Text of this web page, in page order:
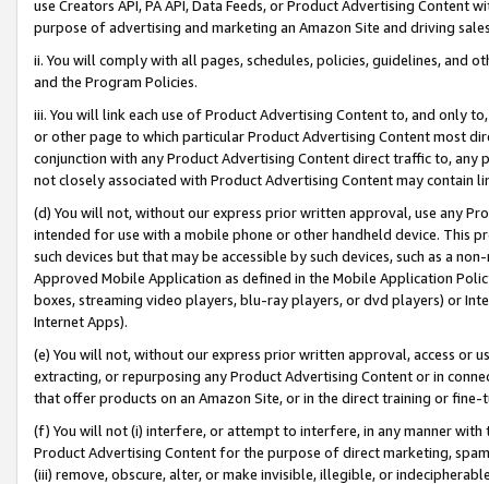
use Creators API, PA API, Data Feeds, or Product Advertising
purpose of advertising and marketing an Amazon Site and driving
ii. You will comply with all pages, schedules, policies, guidelines, and
and the Program Policies.
iii. You will link each use of Product Advertising Content to, and only
or other page to which particular Product Advertising Content most
conjunction with any Product Advertising Content direct traffic to,
not closely associated with Product Advertising Content may contain
(d) You will not, without our express prior written approval, use any
intended for use with a mobile phone or other handheld device. This
such devices but that may be accessible by such devices, such as a
Approved Mobile Application as defined in the Mobile Application
boxes, streaming video players, blu-ray players, or dvd players) or
Internet Apps).
(e) You will not, without our express prior written approval, access or
extracting, or repurposing any Product Advertising Content or in
that offer products on an Amazon Site, or in the direct training or
(f) You will not (i) interfere, or attempt to interfere, in any manner
Product Advertising Content for the purpose of direct marketing,
(iii) remove, obscure, alter, or make invisible, illegible, or